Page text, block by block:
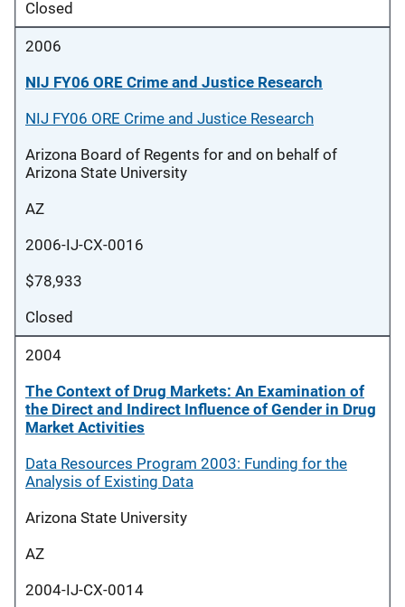
Closed
2006
NIJ FY06 ORE Crime and Justice Research
NIJ FY06 ORE Crime and Justice Research
Arizona Board of Regents for and on behalf of
Arizona State University
AZ
2006-IJ-CX-0016
$78,933
Closed
2004
The Context of Drug Markets: An Examination of
the Direct and Indirect Influence of Gender in Drug
Market Activities
Data Resources Program 2003: Funding for the
Analysis of Existing Data
Arizona State University
AZ
2004-IJ-CX-0014